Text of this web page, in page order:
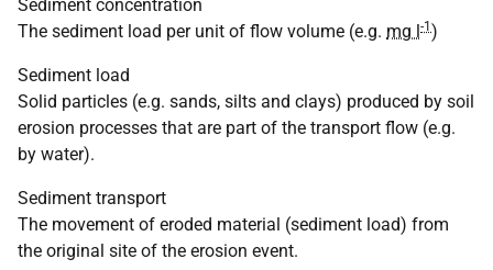
Sediment concentration
The sediment load per unit of flow volume (e.g. mg l-1 )
Sediment load
Solid particles (e.g. sands, silts and clays) produced by soil
erosion processes that are part of the transport flow (e.g.
by water).
Sediment transport
The movement of eroded material (sediment load) from
the original site of the erosion event.